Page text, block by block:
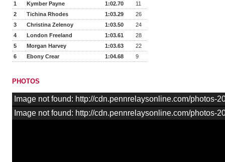
1 Kymber Payne 1:02.70
11
2
Tichina Rhodes 1:03.29
26
3
Christina Zelenoy 1:03.50
24
4
London Freeland 1:03.61
28
5
Morgan Harvey 1:03.63
22
6
Ebony Crear 1:04.68 9
PHOTOS
Image not found: http://cdn.pennrelaysonline.com/photos-
Image not found: http://cdn.pennrelaysonline.com/photos-